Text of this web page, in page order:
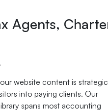
Agents,
website content is
into paying clients. Our
spans most accounting